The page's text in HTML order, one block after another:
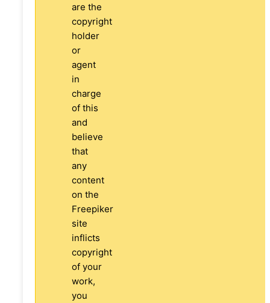
are the
copyright
holder
or
agent
in
charge
of this
and
believe
that
any
content
on the
Freepiker
site
inflicts
copyright
of your
work,
you